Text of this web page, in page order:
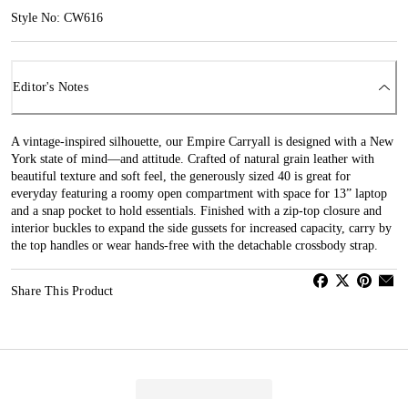
Style No: CW616
Editor's Notes
A vintage-inspired silhouette, our Empire Carryall is designed with a New
York state of mind—and attitude. Crafted of natural grain leather with
beautiful texture and soft feel, the generously sized 40 is great for
everyday featuring a roomy open compartment with space for 13” laptop
and a snap pocket to hold essentials. Finished with a zip-top closure and
interior buckles to expand the side gussets for increased capacity, carry by
the top handles or wear hands-free with the detachable crossbody strap.
Share This Product